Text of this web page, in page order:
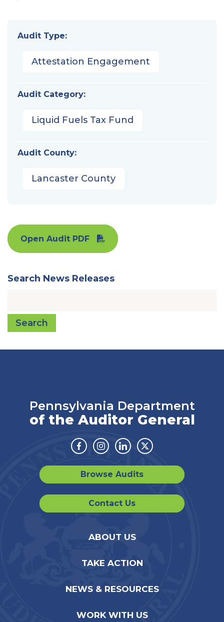
Audit Type:
Attestation Engagement
Audit Category:
Liquid Fuels Tax Fund
Audit County:
Lancaster County
Open Audit PDF
Search News Releases
Search
Pennsylvania Department
of the Auditor General
Facebook
Instagram
LinkedinTwitter
Browse Audits
Contact Us
ABOUT US
TAKE ACTION
NEWS & RESOURCES
WORK WITH US